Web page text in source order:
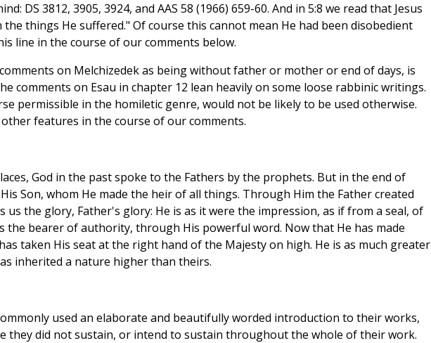
DS 3812, 3905, 3924, and AAS 58 (1966) 659-60. And in 5:8 we read that Jesus
things He suffered." Of course this cannot mean He had been disobedient
line in the course of our comments below.
on Melchizedek as being without father or mother or end of days, is
comments on Esau in chapter 12 lean heavily on some loose rabbinic writings.
permissible in the homiletic genre, would not be likely to be used otherwise.
features in the course of our comments.
God in the past spoke to the Fathers by the prophets. But in the end of
Son, whom He made the heir of all things. Through Him the Father created
us the glory, Father's glory: He is as it were the impression, as if from a seal, of
the bearer of authority, through His powerful word. Now that He has made
taken His seat at the right hand of the Majesty on high. He is as much greater
inherited a nature higher than theirs.
used an elaborate and beautifully worded introduction to their works,
they did not sustain, or intend to sustain throughout the whole of their work.